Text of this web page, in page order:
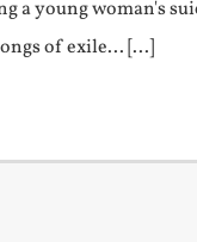
a young woman's
of exile... [...]